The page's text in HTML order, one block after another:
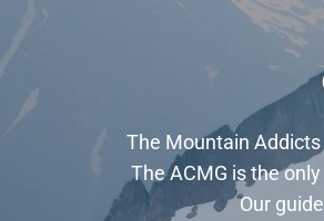
The Mountain
The ACMG is the
Our